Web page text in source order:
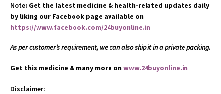
Note: Get the latest medicine & health-related updates daily
by liking our Facebook page available on
https://www.facebook.com/24buyonline.in
As per customer’s requirement, we can also ship it in a private packing.
Get this medicine & many more onwww.24buyonline.in
Disclaimer: